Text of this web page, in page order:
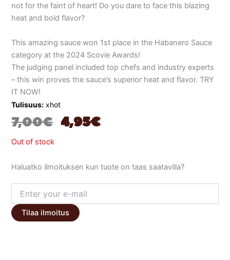
not for the faint of heart! Do you dare to face this blazing
heat and bold flavor?
This amazing sauce won 1st place in the Habanero Sauce
category at the 2024 Scovie Awards! ️
The judging panel included top chefs and industry experts
– this win proves the sauce’s superior heat and flavor. TRY
IT NOW!
Tulisuus: xhot
7,00€ ORIGINAL
WAS:
7,00 €.
4,95€CURRENT
IS:
4,95 €.
Out of stock
Haluatko ilmoituksen kun tuote on taas saatavilla?
Tilaa ilmoitus